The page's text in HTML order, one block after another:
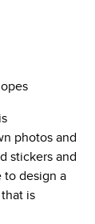
photos and
stickers and
design a
that is